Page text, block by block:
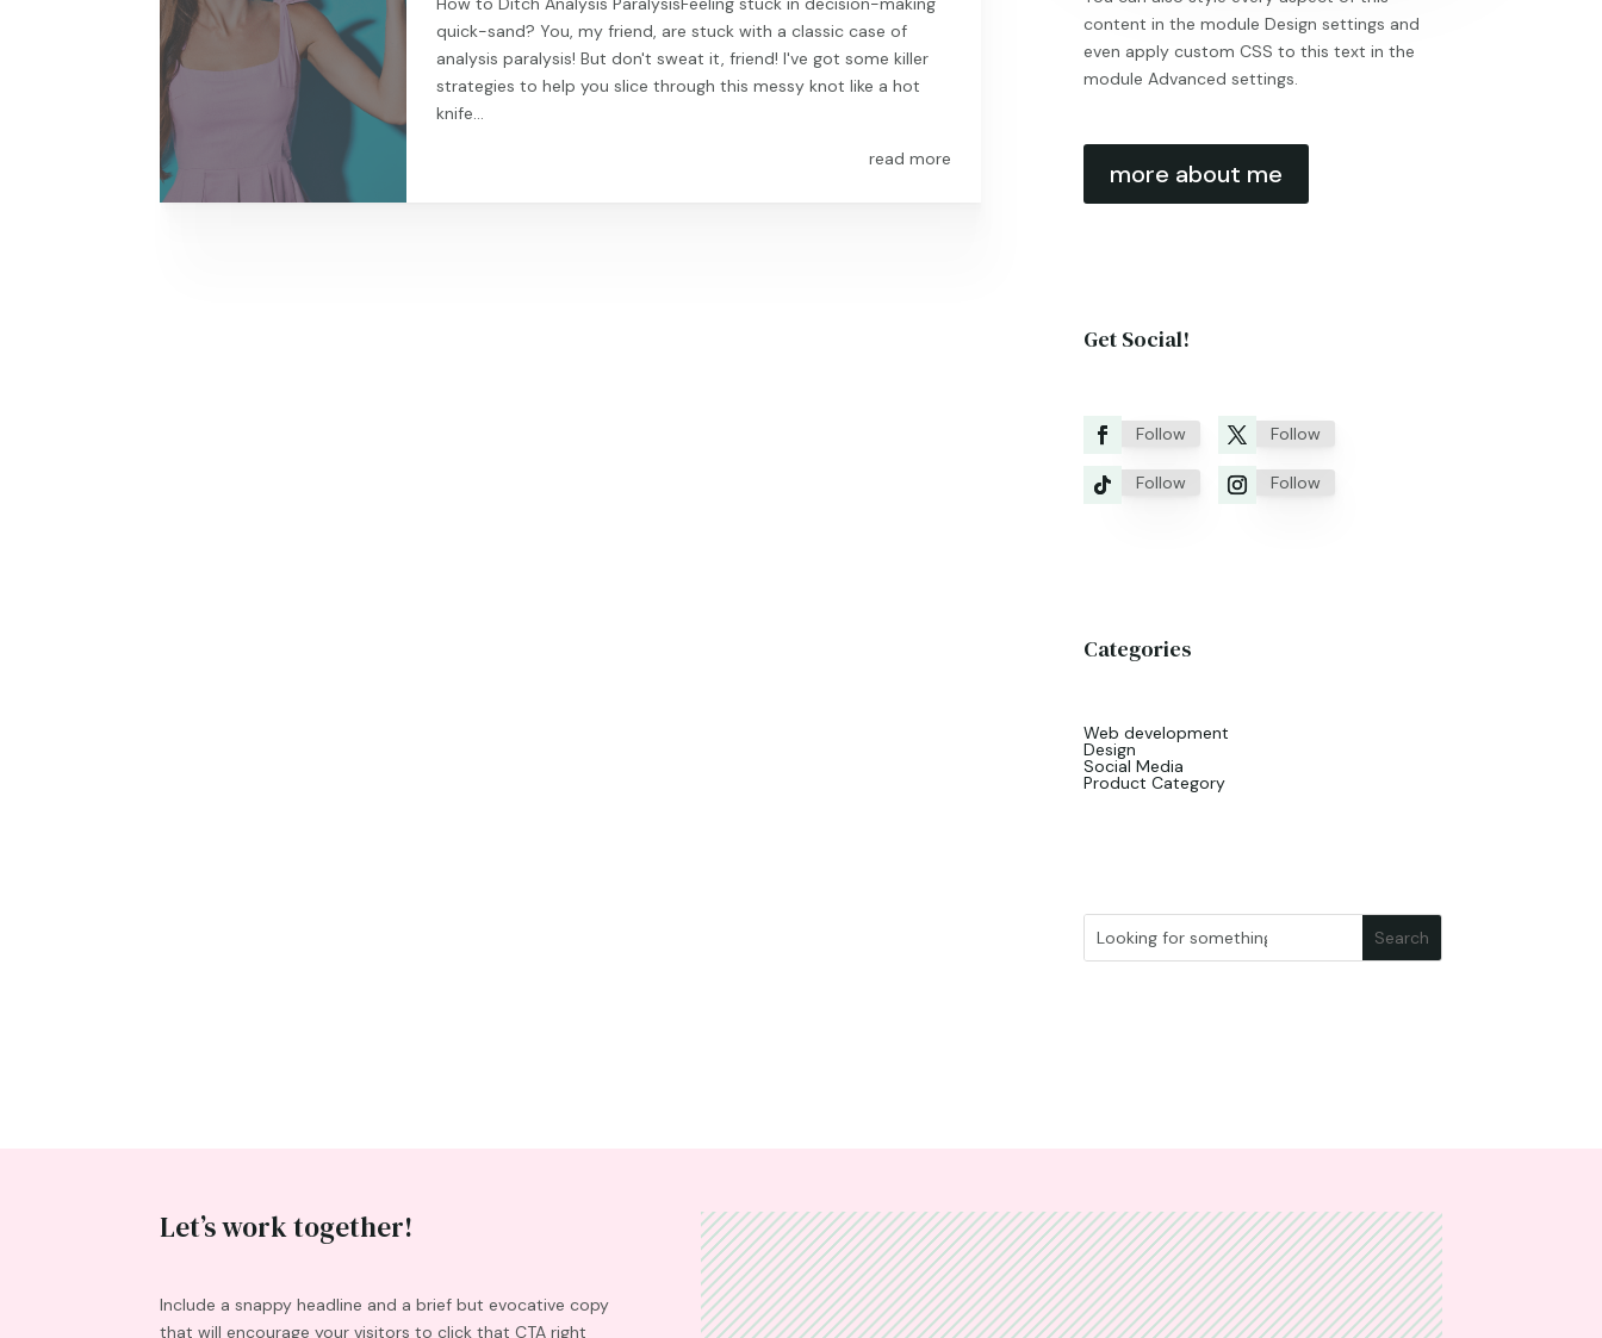
quick-sand? You, my friend, are stuck with a classic case of
analysis paralysis! But don't sweat it, friend! I've got some killer
strategies to help you slice through this messy knot like a hot
knife...
read more
content in the module Design settings and
even apply custom CSS to this text in the
module Advanced settings.
more about me
Get Social!
Follow Follow
Follow Follow
Categories
Web development
Design
Social Media
Product Category
Let’s work together!
Include a snappy headline and a brief but evocative copy
that will encourage your visitors to click that CTA right